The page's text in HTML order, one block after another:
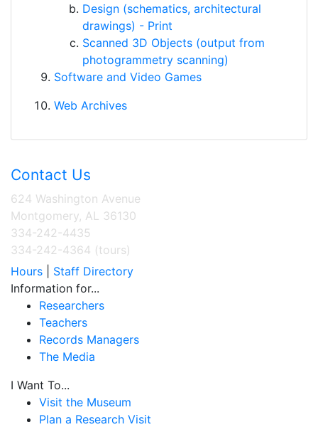
Design (schematics, architectural
drawings) - Print
Scanned 3D Objects (output from
photogrammetry scanning)
Software and Video Games
Web Archives
Contact Us
624 Washington Avenue
Montgomery, AL 36130
334-242-4435
334-242-4364 (tours)
Hours
Staff Directory
Information for...
Researchers
Teachers
Records Managers
The Media
I Want To...
Visit the Museum
Plan a Research Visit